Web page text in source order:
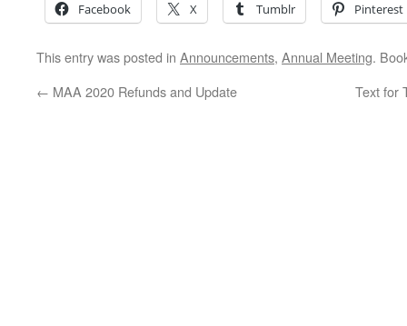
Facebook X Tumblr Pinterest
This entry was posted in Announcements, Annual Meeting.
← MAA 2020 Refunds and Update Text for